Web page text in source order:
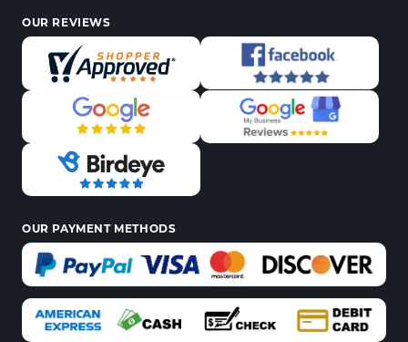
OUR REVIEWS
OUR PAYMENT METHODS